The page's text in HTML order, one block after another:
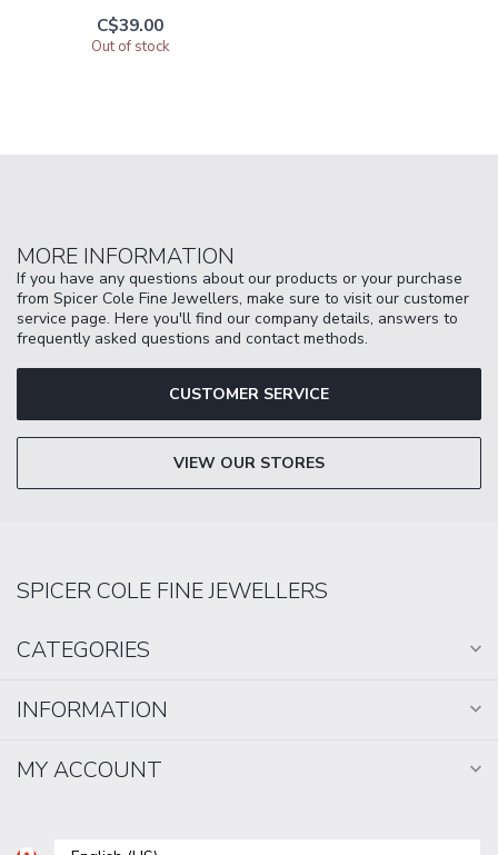
C$39.00
Out of stock
MORE INFORMATION
If you have any questions about our products or your purchase
from Spicer Cole Fine Jewellers, make sure to visit our customer
service page. Here you'll find our company details, answers to
frequently asked questions and contact methods.
CUSTOMER SERVICE
VIEW OUR STORES
SPICER COLE FINE JEWELLERS
CATEGORIES
INFORMATION
MY ACCOUNT